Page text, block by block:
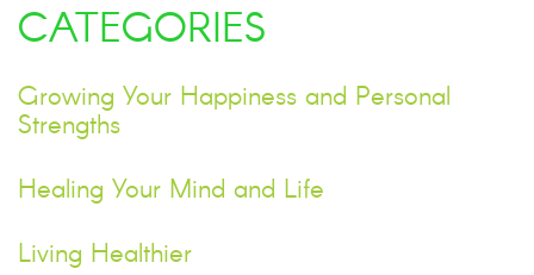
CATEGORIES
Growing Your Happiness and Personal
Strengths
Healing Your Mind and Life
Living Healthier